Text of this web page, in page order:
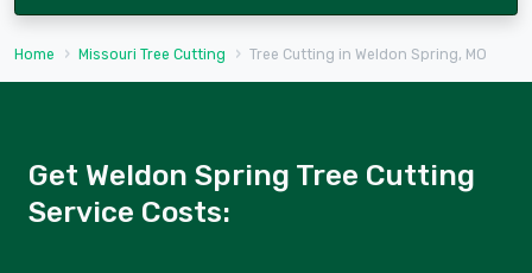
Home Missouri Tree Cutting Tree Cutting in Weldon Spring, MO
Get Weldon Spring Tree Cutting
Service Costs: